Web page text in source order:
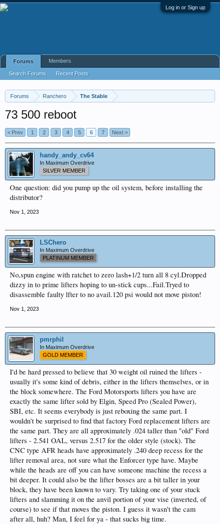
Log in or Sign up
Forums Ranchero The Stable
73 500 reboot
< Prev 1 2 3 4 5 6 7 Next >
handy_andy_cv64
In Maximum Overdrive
SILVER MEMBER
One question: did you pump up the oil system, before installing the
distributor?
Nov 1, 2023
LSChero
In Maximum Overdrive
PLATINUM MEMBER
No,spun engine with ratchet to zero lash+1/2 turn all 8 cyl.Dropped
dizzy in to prime lifters hoping to un-stick cups...Fail.Tryed to
disassemble faulty lfter to no avail.120 psi would not move piston!
Nov 1, 2023
pmrphil
In Maximum Overdrive
GOLD MEMBER
I'd be hard pressed to believe that 30 weight oil ruined the lifters -
usually it's some kind of debris, either in the lifters themselves, or in
the block somewhere. The Ford Motorsports lifters you have are
exactly the same lifter sold by Elgin, Speed Pro (Sealed Power),
SBI, etc. It seems everybody is just reboxing the same part. I
wouldn't be surprised to find that factory Ford replacement lifters are
the same part. They are all approximately .024 taller than "old" Ford
lifters - 2.541 OAL, versus 2.517 for the older style (stock). The
CNC type AFR heads have approximately .240 deep recess for the
lifter removal area, not sure what the Enforcer type have. Maybe
while the heads are off you can have someone machine the recess a
bit deeper. It could also be the lifter bosses are a bit taller in your
block, they have been known to vary. Try taking one of your stuck
lifters and slamming it on the anvil portion of your vise (inverted, of
course) to see if that moves the piston. I guess it wasn't the cam
after all, huh? Man, I feel for ya - that sucks big time.
Forums
Search Forums Recent Posts
Members